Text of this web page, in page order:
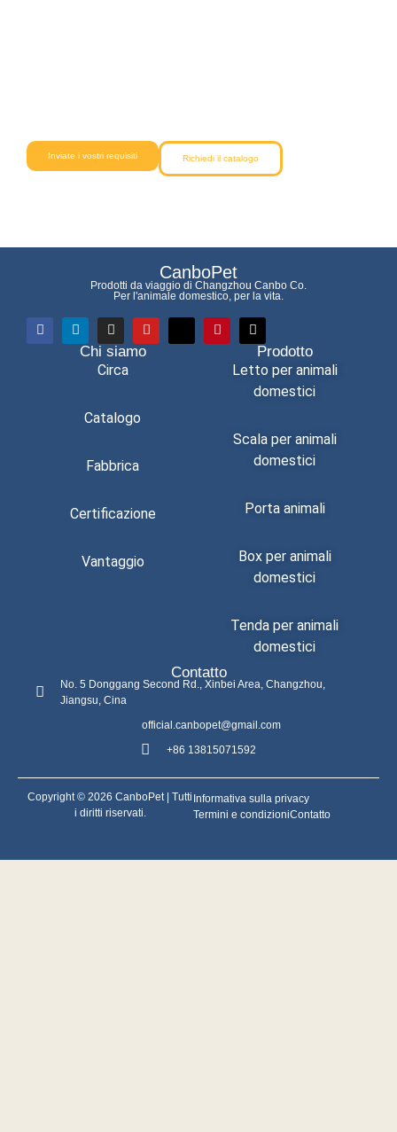
Inviate i vostri requisiti Richiedi il catalogo
CanboPet
Prodotti da viaggio di Changzhou Canbo Co.
Per l'animale domestico, per la vita.
Chi siamo
Circa
Catalogo
Fabbrica
Certificazione
Vantaggio
Prodotto
Letto per animali
domestici
Scala per animali
domestici
Porta animali
Box per animali
domestici
Tenda per animali
domestici
Contatto
No. 5 Donggang Second Rd., Xinbei Area, Changzhou,
Jiangsu, Cina
official.canbopet@gmail.com
+86 13815071592
Copyright © 2026 CanboPet | Tutti
i diritti riservati.
Informativa sulla privacy
Termini e condizioniContatto